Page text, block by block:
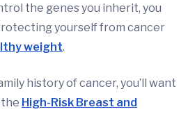
the genes you inherit, you
yourself from cancer
weight.
history of cancer, you’ll want
High-Risk Breast and